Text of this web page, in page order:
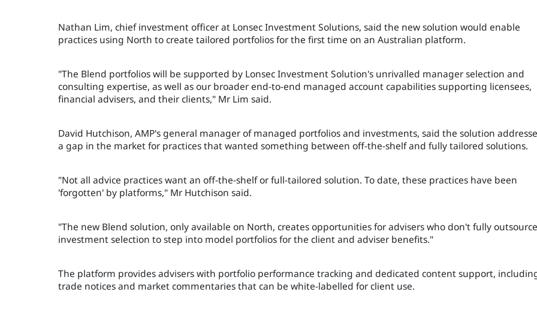
Nathan Lim, chief investment officer at Lonsec Investment Solutions, said the new solution would enable
practices using North to create tailored portfolios for the first time on an Australian platform.
"The Blend portfolios will be supported by Lonsec Investment Solution's unrivalled manager selection and
consulting expertise, as well as our broader end-to-end managed account capabilities supporting licensees,
financial advisers, and their clients," Mr Lim said.
David Hutchison, AMP's general manager of managed portfolios and investments, said the solution
a gap in the market for practices that wanted something between off-the-shelf and fully tailored solutions.
"Not all advice practices want an off-the-shelf or full-tailored solution. To date, these practices have been
'forgotten' by platforms," Mr Hutchison said.
"The new Blend solution, only available on North, creates opportunities for advisers who don't fully outsource
investment selection to step into model portfolios for the client and adviser benefits."
The platform provides advisers with portfolio performance tracking and dedicated content support,
trade notices and market commentaries that can be white-labelled for client use.